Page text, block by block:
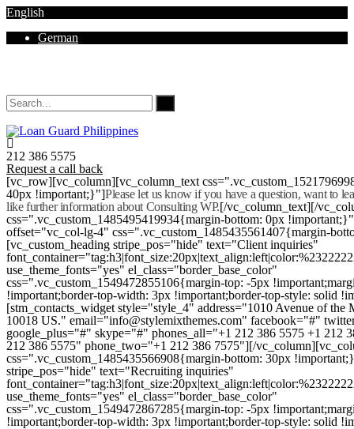
English
German
212 386 5575
Request a call back
[vc_row][vc_column][vc_column_text
40px !important;}"]Please let us know if you have a question, want to
like further information about Consulting WP.[/vc_column_text][/
css=".vc_custom_1485495419934{margin-bottom: 0px
offset="vc_col-lg-4" css=".vc_custom_1485435561407{margin-
[vc_custom_heading stripe_pos="hide" text="Client inquiries"
use_theme_fonts="yes" el_class="border_base_color"
css=".vc_custom_1549472855106{margin-top: -5px
!important;border-top-width: 3px !important;border-top-style: solid
[stm_contacts_widget style="style_4" address="1010 Avenue of
10018 US." email="info@stylemixthemes.com" facebook="#"
google_plus="#" skype="#" phones_all="+1 212 386 5575 +1 212
212 386 5575" phone_two="+1 212 386 7575"][/
css=".vc_custom_1485435566908{margin-bottom: 30px
stripe_pos="hide" text="Recruiting inquiries"
use_theme_fonts="yes" el_class="border_base_color"
css=".vc_custom_1549472867285{margin-top: -5px
!important;border-top-width: 3px !important;border-top-style: solid